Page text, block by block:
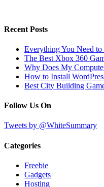
Recent Posts
Everything You Need
The Best Xbox 360
Why Does My
How to Install
Best City Building
Follow Us On
Tweets by @WhiteSummary
Categories
Freebie
Gadgets
Hosting